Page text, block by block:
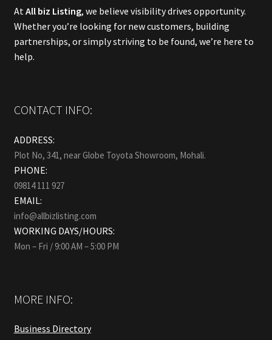
At All biz Listing, we believe visibility drives opportunity.
Whether you’re looking for new customers, building
partnerships, or simply striving to be found, we’re here to
help.
CONTACT INFO:
ADDRESS:
Plot No, 341, near Globe Toyota Showroom, Mohali.
PHONE:
09814 111 927
EMAIL:
info@allbizlisting.com
WORKING DAYS/HOURS:
Mon – Fri / 9:00 AM – 5:00 PM
MORE INFO:
Business Directory